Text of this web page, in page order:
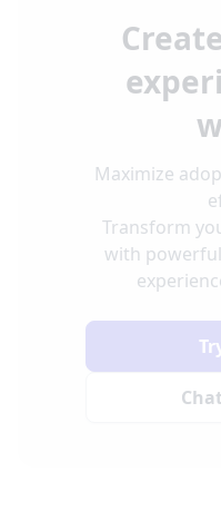
Maximize
Transform
with